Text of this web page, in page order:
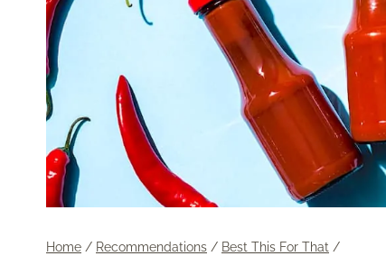
Home / Recommendations / Best This For That /